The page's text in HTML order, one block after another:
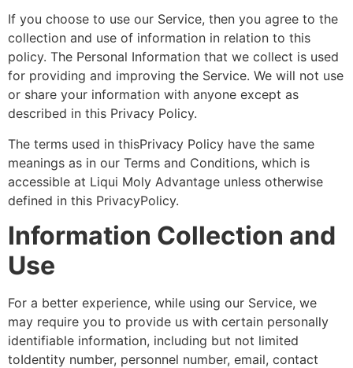
If you choose to use our Service, then you agree to the
collection and use of information in relation to this
policy. The Personal Information that we collect is used
for providing and improving the Service. We will not use
or share your information with anyone except as
described in this Privacy Policy.
The terms used in thisPrivacy Policy have the same
meanings as in our Terms and Conditions, which is
accessible at Liqui Moly Advantage unless otherwise
defined in this PrivacyPolicy.
Information Collection and
Use
For a better experience, while using our Service, we
may require you to provide us with certain personally
identifiable information, including but not limited
toIdentity number, personnel number, email, contact